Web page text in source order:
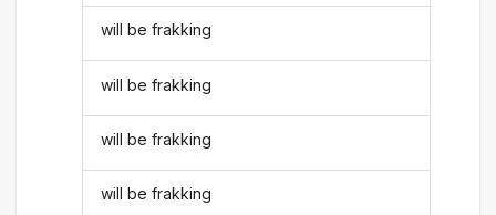
will be frakking
will be frakking
will be frakking
will be frakking